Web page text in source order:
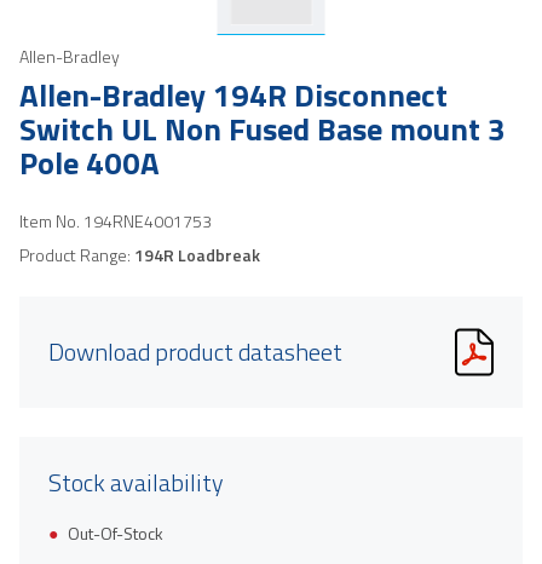
Allen-Bradley
Allen-Bradley 194R Disconnect
Switch UL Non Fused Base mount 3
Pole 400A
Item No. 194RNE4001753
Product Range: 194R Loadbreak
Download product datasheet
Stock availability
Out-Of-Stock